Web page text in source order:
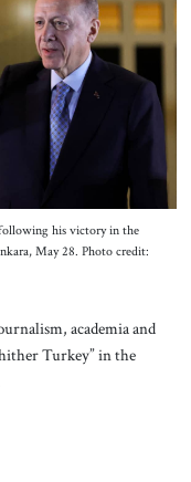
following his victory in the
May 28. Photo credit:
academia and
Turkey” in the